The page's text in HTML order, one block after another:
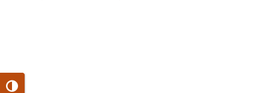
Toggle High Contrast